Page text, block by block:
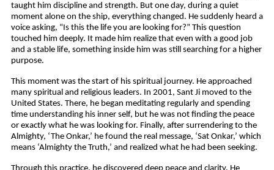
taught him discipline and strength. But one day, during a quiet
moment alone on the ship, everything changed. He suddenly heard a
voice asking, “Is this the life you are looking for?” This question
touched him deeply. It made him realize that even with a good job
and a stable life, something inside him was still searching for a higher
purpose.
This moment was the start of his spiritual journey. He approached
many spiritual and religious leaders. In 2001, Sant Ji moved to the
United States. There, he began meditating regularly and spending
time understanding his inner self, but he was not finding the peace
or exactly what he was looking for. Finally, after surrendering to the
Almighty, ‘The Onkar,’ he found the real message, ‘Sat Onkar,’ which
means ‘Almighty the Truth,’ and realized what he had been seeking.